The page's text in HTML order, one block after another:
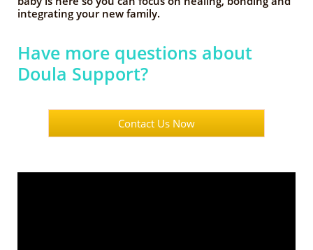
integrating your new family.
Have more questions about
Doula Support?
Contact Us Now